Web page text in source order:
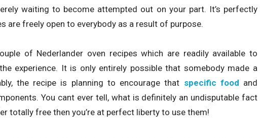
waiting to become attempted out on your part. It’s perfectly
are freely open to everybody as a result of purpose.
of Nederlander oven recipes which are readily available to
experience. It is only entirely possible that somebody made a
the recipe is planning to encourage that specific food and
You cant ever tell, what is definitely an undisputable fact
totally free then you’re at perfect liberty to use them!